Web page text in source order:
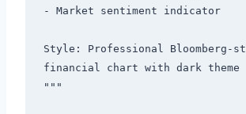
- Market sentiment indicator
Style: Professional Bloomberg-
financial chart with dark theme
"""